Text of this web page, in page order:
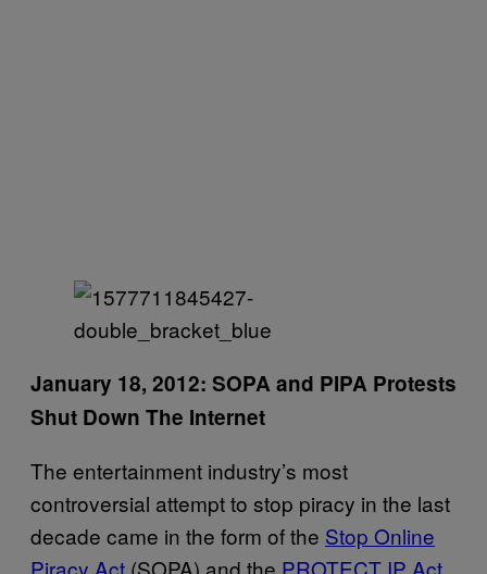
January 18, 2012: SOPA and PIPA Protests
Shut Down The Internet
The entertainment industry’s most
controversial attempt to stop piracy in the last
decade came in the form of the Stop Online
Piracy Act (SOPA) and the PROTECT IP Act